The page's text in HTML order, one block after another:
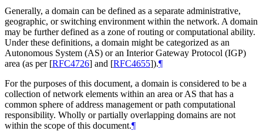
Generally, a domain can be defined as a separate administrative,
geographic, or switching environment within the network. A domain
may be further defined as a zone of routing or computational ability.
Under these definitions, a domain might be categorized as an
Autonomous System (AS) or an Interior Gateway Protocol (IGP)
area (as per [RFC4726] and [RFC4655]).¶
For the purposes of this document, a domain is considered to be a
collection of network elements within an area or AS that has a
common sphere of address management or path computational
responsibility. Wholly or partially overlapping domains are not
within the scope of this document.¶